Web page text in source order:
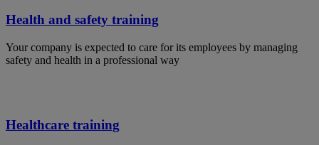
Health and safety training
Your company is expected to care for its employees by managing
safety and health in a professional way
Healthcare training